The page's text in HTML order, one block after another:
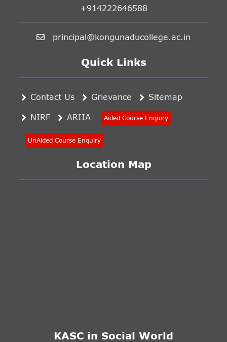
+914222646588
principal@kongunaducollege.ac.in
Quick Links
Contact Us Grievance Sitemap
NIRF ARIIA Aided Course Enquiry
UnAided Course Enquiry
Location Map
KASC in Social World